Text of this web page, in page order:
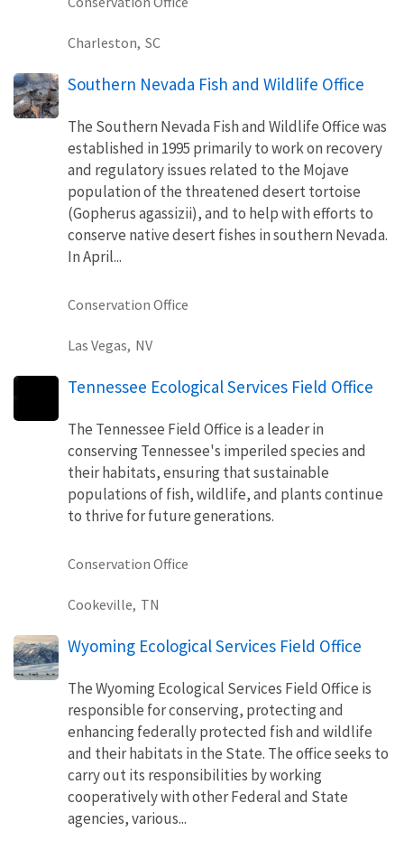
Charleston, SC
Southern Nevada Fish and Wildlife Office
The Southern Nevada Fish and Wildlife Office was
established in 1995 primarily to work on recovery
and regulatory issues related to the Mojave
population of the threatened desert tortoise
(Gopherus agassizii), and to help with efforts to
conserve native desert fishes in southern Nevada.
In April...
Conservation Office
Las Vegas, NV
Tennessee Ecological Services Field Office
The Tennessee Field Office is a leader in
conserving Tennessee's imperiled species and
their habitats, ensuring that sustainable
populations of fish, wildlife, and plants continue
to thrive for future generations.
Conservation Office
Cookeville, TN
Wyoming Ecological Services Field Office
The Wyoming Ecological Services Field Office is
responsible for conserving, protecting and
enhancing federally protected fish and wildlife
and their habitats in the State. The office seeks to
carry out its responsibilities by working
cooperatively with other Federal and State
agencies, various...